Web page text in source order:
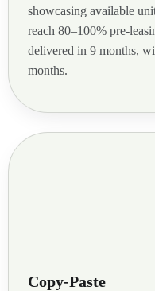
showcasing available
reach 80–100% pre-
delivered in 9 months,
months.
Copy-Paste